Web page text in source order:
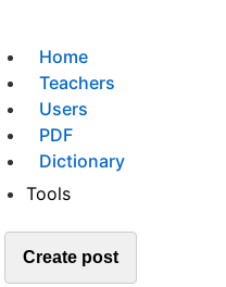
Home
Teachers
Users
PDF
Dictionary
Tools
Create post